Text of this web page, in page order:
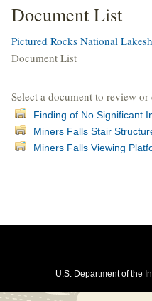
Document List
Pictured Rocks National
Document List
Select a document to review or
Finding of No Significant
Miners Falls Stair
Miners Falls Viewing
U.S. Department of the